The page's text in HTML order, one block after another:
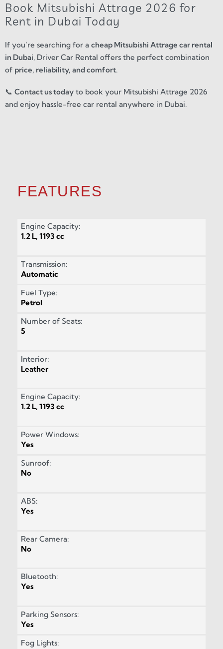
Book Mitsubishi Attrage 2026 for
Rent in Dubai Today
If you’re searching for a cheap Mitsubishi Attrage car rental
in Dubai, Driver Car Rental offers the perfect combination
of price, reliability, and comfort.
📞 Contact us today to book your Mitsubishi Attrage 2026
and enjoy hassle-free car rental anywhere in Dubai.
FEATURES
Engine Capacity:
1.2 L, 1193 cc
Transmission:
Automatic
Fuel Type:
Petrol
Number of Seats:
5
Interior:
Leather
Engine Capacity:
1.2 L, 1193 cc
Power Windows:
Yes
Sunroof:
No
ABS:
Yes
Rear Camera:
No
Bluetooth:
Yes
Parking Sensors:
Yes
Fog Lights: